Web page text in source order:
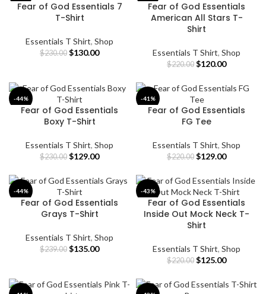
Fear of God Essentials 7
T-Shirt
Essentials T Shirt, Shop
$230.00 Original
$230.00.
$130.00Current
$130.00.
Fear of God Essentials
American All Stars T-
Shirt
Essentials T Shirt, Shop
$220.00 Original
was:
$220.00.
$120.00Current
is:
-44%
Fear of God Essentials
Boxy T-Shirt
Essentials T Shirt, Shop
$230.00 Original
was:
$230.00.
$129.00Current
is:
-41%
Fear of God Essentials
FG Tee
Essentials T Shirt, Shop
$220.00 Original
was:
$220.00.
$129.00Current
is:
$129.00.
-44%
Fear of God Essentials
Grays T-Shirt
Essentials T Shirt, Shop
$239.00 Original
$239.00.
$135.00Current
$135.00.
-43%
Fear of God Essentials
Inside Out Mock Neck T-
Shirt
Essentials T Shirt, Shop
$220.00 Original
was:
$125.00Current
is: